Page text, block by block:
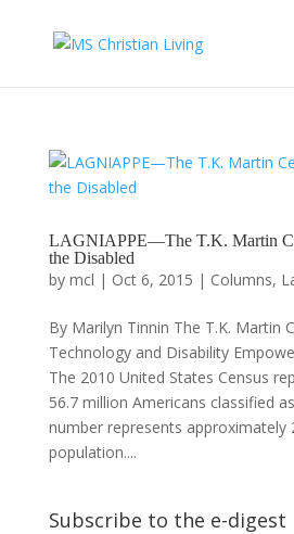
LAGNIAPPE—The T.K. Martin
the Disabled
by mcl | Oct 6, 2015 | Columns,
By Marilyn Tinnin The T.K. Martin
Technology and Disability
The 2010 United States Census
56.7 million Americans classified
number represents approximately
population....
Subscribe to the e-digest